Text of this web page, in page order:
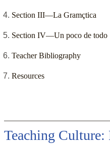
Section III—La Gramçtica
Section IV—Un poco de todo
Teacher Bibliography
Resources
Teaching Culture: